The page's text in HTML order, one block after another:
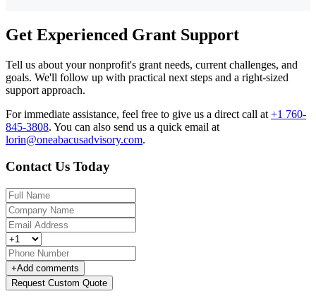
Get Experienced Grant Support
Tell us about your nonprofit's grant needs, current challenges, and
goals. We'll follow up with practical next steps and a right-sized
support approach.
For immediate assistance, feel free to give us a direct call at +1 760-
845-3808. You can also send us a quick email at
lorin@oneabacusadvisory.com.
Contact Us Today
+Add comments
Request Custom Quote